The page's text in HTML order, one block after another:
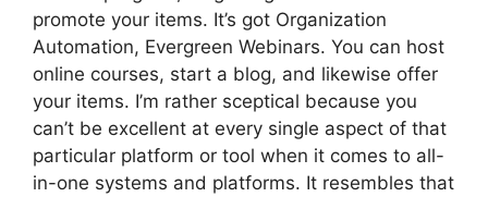
promote your items. It’s got Organization
Automation, Evergreen Webinars. You can host
online courses, start a blog, and likewise offer
your items. I’m rather sceptical because you
can’t be excellent at every single aspect of that
particular platform or tool when it comes to all-
in-one systems and platforms. It resembles that